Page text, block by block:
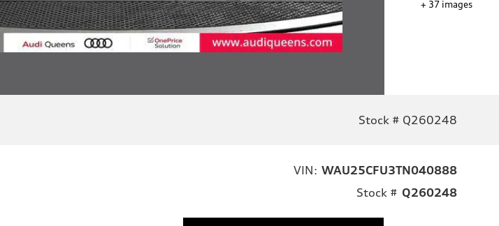
+ 37 images
Stock # Q260248
VIN: WAU25CFU3TN040888
Stock # Q260248